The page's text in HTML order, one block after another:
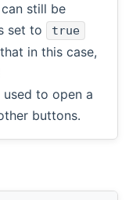
still be
set to true
in this case,
to open a
buttons.